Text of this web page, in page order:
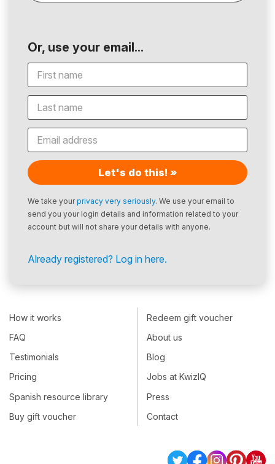
Or, use your email...
Let's do this! »
We take yourprivacy very seriously. We use your email to
send you your login details and information related to your
account but will not share your details with anyone.
Already registered? Log in here.
How it works
FAQ
Testimonials
Pricing
Spanish resource library
Buy gift voucher
Redeem gift voucher
About us
Blog
Jobs at KwizIQ
Press
Contact